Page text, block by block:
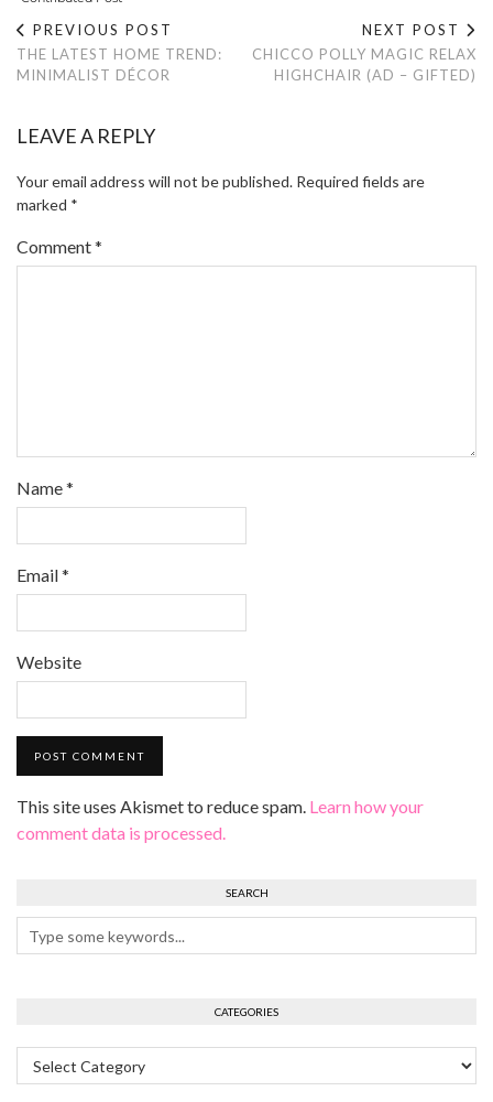
PREVIOUS POST
THE LATEST HOME TREND:
MINIMALIST DÉCOR
NEXT POST
CHICCO POLLY MAGIC RELAX
HIGHCHAIR (AD – GIFTED)
LEAVE A REPLY
Your email address will not be published. Required fields are
marked *
Comment*
Name*
Email*
Website
This site uses Akismet to reduce spam. Learn how your
comment data is processed.
SEARCH
CATEGORIES
Categories